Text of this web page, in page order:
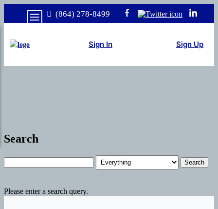
(864) 278-8499
Sign In Sign Up
Search
Search
Please enter a search query.